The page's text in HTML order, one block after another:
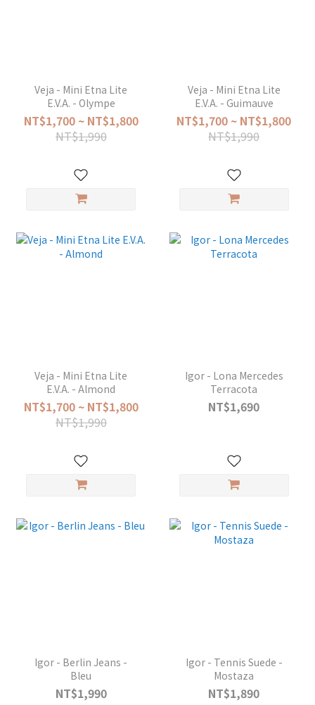
Veja - Mini Etna Lite
E.V.A. - Olympe
NT$1,700 ~ NT$1,800
NT$1,990
Veja - Mini Etna Lite
E.V.A. - Guimauve
NT$1,700 ~ NT$1,800
NT$1,990
Veja - Mini Etna Lite
E.V.A. - Almond
NT$1,700 ~ NT$1,800
NT$1,990
Igor - Lona Mercedes
Terracota
NT$1,690
Igor - Berlin Jeans -
Bleu
NT$1,990
Igor - Tennis Suede -
Mostaza
NT$1,890